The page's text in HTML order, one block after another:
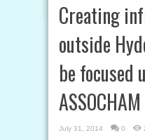
Creating
outside
be focused
ASSOCHAM
July 31, 2014 0